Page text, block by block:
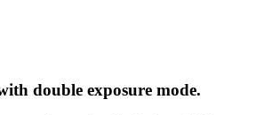
double exposure mode.